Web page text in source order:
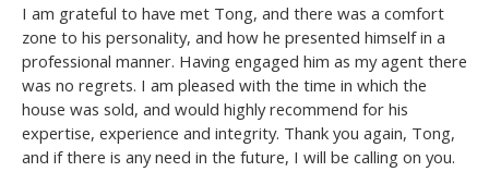
I am grateful to have met Tong, and there was a comfort
zone to his personality, and how he presented himself in a
professional manner. Having engaged him as my agent there
was no regrets. I am pleased with the time in which the
house was sold, and would highly recommend for his
expertise, experience and integrity. Thank you again, Tong,
and if there is any need in the future, I will be calling on you.